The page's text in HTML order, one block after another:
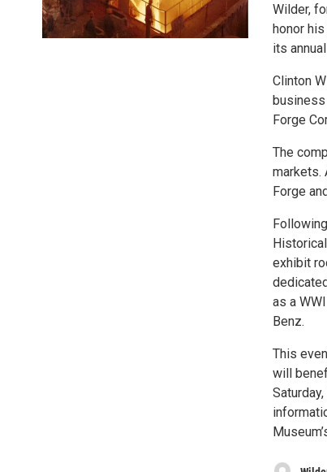
Wilder,
honor
its
Clinton
Forge
The
markets.
Forge
exhibit
as a
Benz.
This
will